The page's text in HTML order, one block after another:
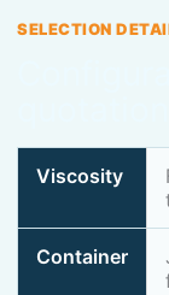
SELECTION
Viscosity
Container